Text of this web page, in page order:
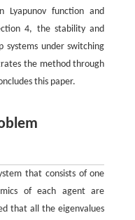
Lyapunov function and
4, the stability and
systems under switching
the method through
this paper.
that consists of one
of each agent are
that all the eigenvalues